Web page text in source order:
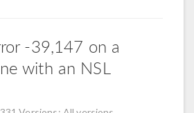
-39,147 on a
with an NSL